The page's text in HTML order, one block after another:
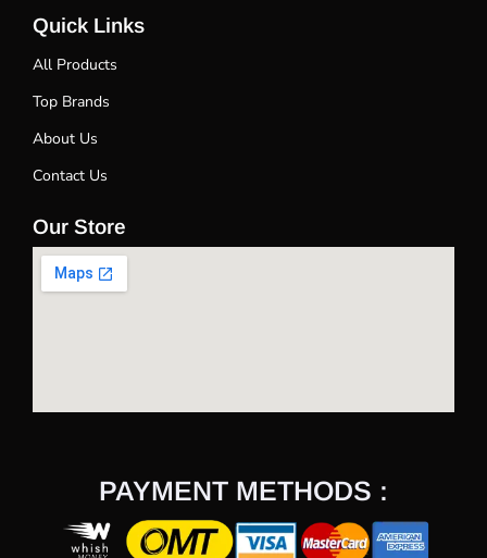
Quick Links
All Products
Top Brands
About Us
Contact Us
Our Store
PAYMENT METHODS :